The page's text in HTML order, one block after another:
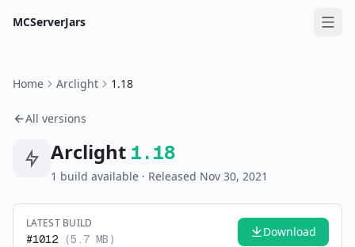
MCServerJars
Home Arclight 1.18
All versions
Arclight 1.18
1 build available · Released Nov 30, 2021
LATEST BUILD
#1012 (5.7 MB ) Download